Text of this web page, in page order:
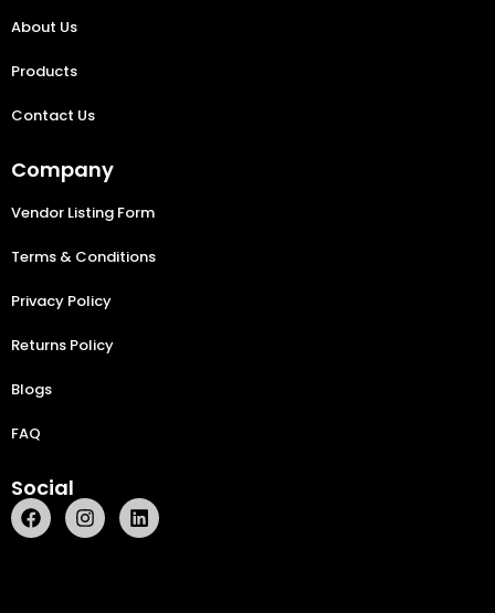
About Us
Products
Contact Us
Company
Vendor Listing Form
Terms & Conditions
Privacy Policy
Returns Policy
Blogs
FAQ
Social